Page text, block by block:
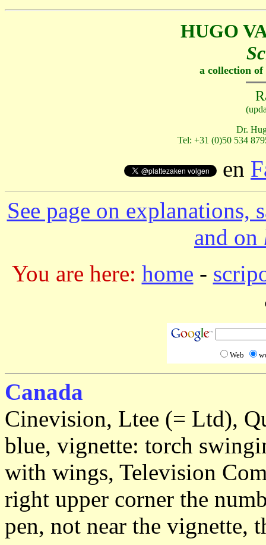
HUGO
a collection of
Dr.
Tel: +31 (0)50 534
en
See page on explanations,
and on
You are here: home -
Web
Canada
Cinevision, Ltee (= Ltd),
blue, vignette: torch
with wings, Television
right upper corner the
pen, not near the vignette,